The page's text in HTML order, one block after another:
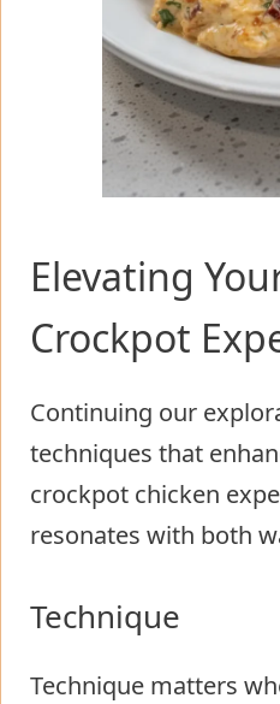
Elevating
Crockpot
Continuing our
techniques that
crockpot chicken
resonates with both
Technique
Technique matters